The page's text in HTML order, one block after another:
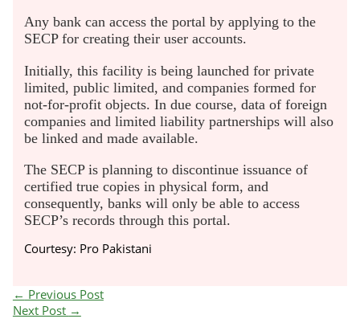
Any bank can access the portal by applying to the
SECP for creating their user accounts.
Initially, this facility is being launched for private
limited, public limited, and companies formed for
not-for-profit objects. In due course, data of foreign
companies and limited liability partnerships will also
be linked and made available.
The SECP is planning to discontinue issuance of
certified true copies in physical form, and
consequently, banks will only be able to access
SECP’s records through this portal.
Courtesy: Pro Pakistani
← Previous Post
Next Post →